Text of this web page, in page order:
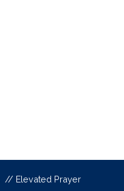
// Elevated Prayer